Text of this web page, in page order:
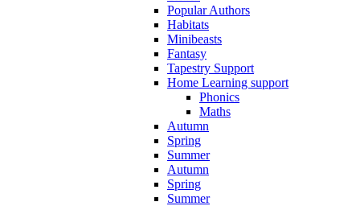
Popular Authors
Habitats
Minibeasts
Fantasy
Tapestry Support
Home Learning support
Phonics
Maths
Autumn
Spring
Summer
Autumn
Spring
Summer